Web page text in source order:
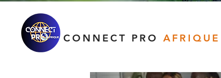
CONNECT PRO AFRIQUE